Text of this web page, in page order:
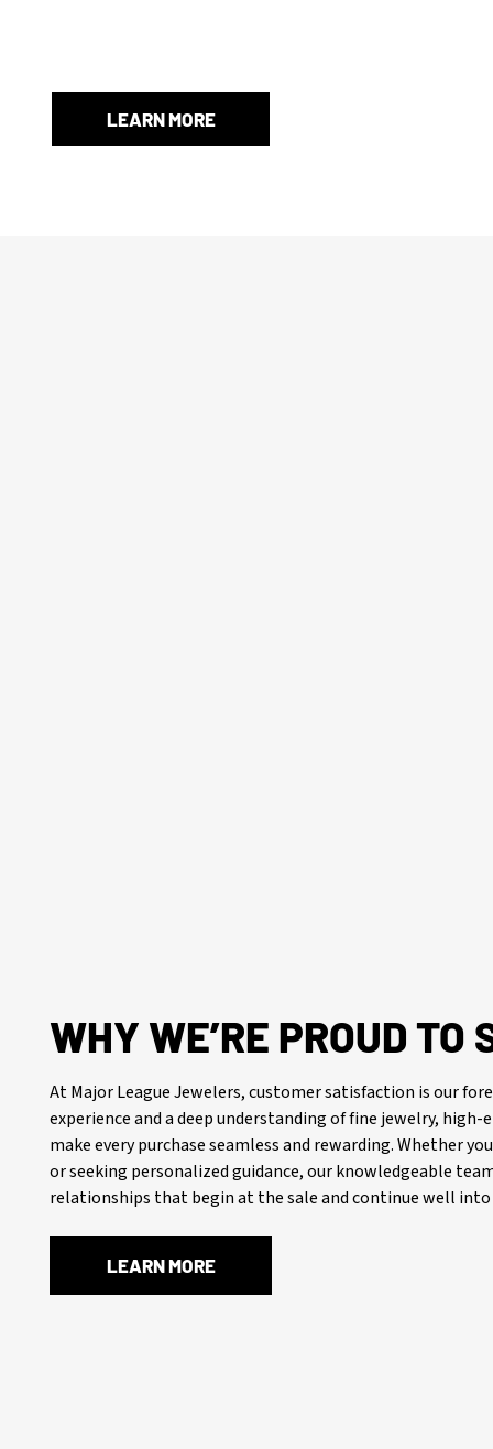
LEARN MORE
WHY WE’RE PROUD TO
At Major League Jewelers, customer satisfaction is our
experience and a deep understanding of fine jewelry,
make every purchase seamless and rewarding. Whether
or seeking personalized guidance, our knowledgeable
relationships that begin at the sale and continue well
LEARN MORE